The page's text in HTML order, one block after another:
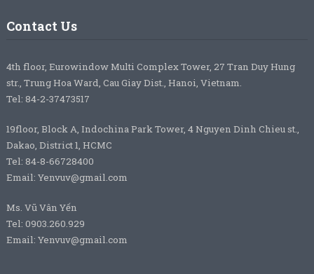
Contact Us
4th floor, Eurowindow Multi Complex Tower, 27 Tran Duy Hung
str., Trung Hoa Ward, Cau Giay Dist., Hanoi, Vietnam.
Tel: 84-2-37473517
19floor, Block A, Indochina Park Tower, 4 Nguyen Dinh Chieu st.,
Dakao, District 1, HCMC
Tel: 84-8-66728400
Email: Yenvuv@gmail.com
Ms. Vũ Vân Yến
Tel: 0903.260.929
Email: Yenvuv@gmail.com